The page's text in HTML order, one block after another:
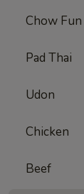
Chow Fun
Pad Thai
Udon
Chicken
Beef